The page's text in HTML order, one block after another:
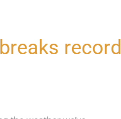
record